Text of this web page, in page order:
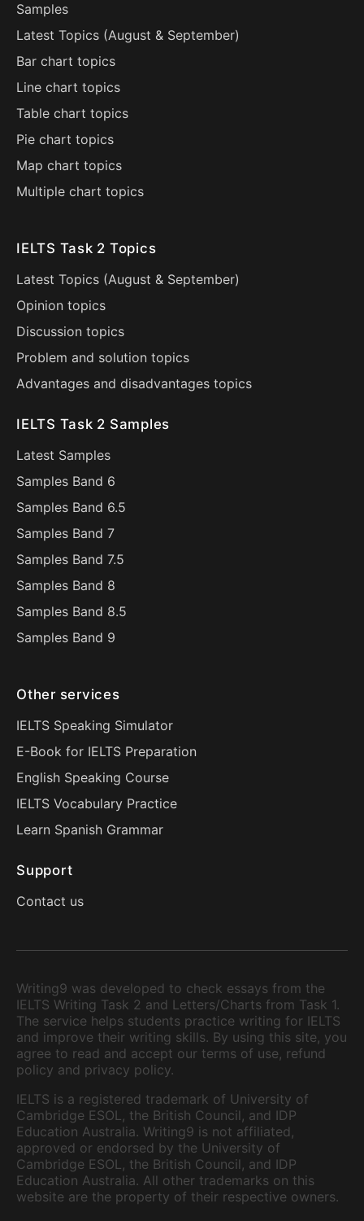
Samples
Latest Topics (August & September)
Bar chart topics
Line chart topics
Table chart topics
Pie chart topics
Map chart topics
Multiple chart topics
IELTS Task 2 Topics
Latest Topics (August & September)
Opinion topics
Discussion topics
Problem and solution topics
Advantages and disadvantages topics
IELTS Task 2 Samples
Latest Samples
Samples Band 6
Samples Band 6.5
Samples Band 7
Samples Band 7.5
Samples Band 8
Samples Band 8.5
Samples Band 9
Other services
IELTS Speaking Simulator
E-Book for IELTS Preparation
English Speaking Course
IELTS Vocabulary Practice
Learn Spanish Grammar
Support
Contact us
Writing9 was developed to check essays from the
IELTS Writing Task 2 and Letters/Charts from Task 1.
The service helps students practice writing for IELTS
and improve their writing skills. By using this site, you
agree to read and accept our terms of use, refund
policy and privacy policy.
IELTS is a registered trademark of University of
Cambridge ESOL, the British Council, and IDP
Education Australia. Writing9 is not affiliated,
approved or endorsed by the University of
Cambridge ESOL, the British Council, and IDP
Education Australia. All other trademarks on this
website are the property of their respective owners.